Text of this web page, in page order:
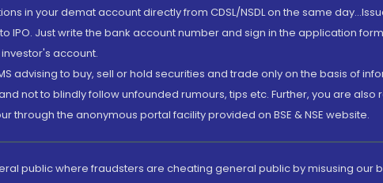
in your demat account directly from CDSL/NSDL on the same
IPO. Just write the bank account number and sign in the application
account.
advising to buy, sell or hold securities and trade only on the basis of
not to blindly follow unfounded rumours, tips etc. Further, you are
the anonymous portal facility provided on BSE & NSE website.
public where fraudsters are cheating general public by misusing our